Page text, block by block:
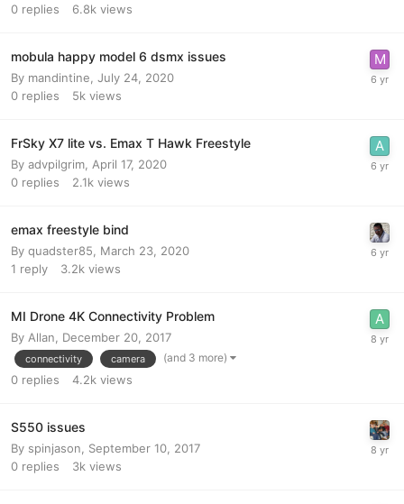
0 replies 6.8k views
mobula happy model 6 dsmx issues
By mandintine July 24, 2020
0 replies 5k views
FrSky X7 lite vs. Emax T Hawk Freestyle
By advpilgrim April 17, 2020
0 replies 2.1k views
emax freestyle bind
By quadster85
March 23, 2020
1 reply 3.2k views
MI Drone 4K Connectivity Problem
By Allan December 20, 2017
connectivity camera (and 3 more)
0 replies 4.2k views
S550 issues
By spinjason
September 10, 2017
0 replies 3k views